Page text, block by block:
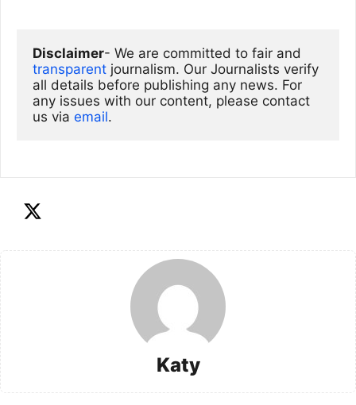
Disclaimer
transparent journalism. Our Journalists verify
all details before publishing any news. For
any issues with our content, please contact
us via email.
Katy